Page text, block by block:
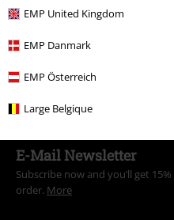
EMP United Kingdom
EMP Danmark
EMP Österreich
Large Belgique
Clothing & Accessories
Clothing Trousers
Clothing Trousers Cloth
E-Mail Newsletter
Subscribe now and you’ll get
order. More